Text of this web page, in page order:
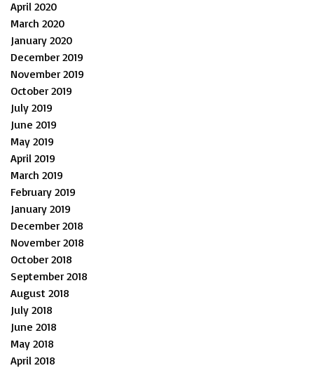
April 2020
March 2020
January 2020
December 2019
November 2019
October 2019
July 2019
June 2019
May 2019
April 2019
March 2019
February 2019
January 2019
December 2018
November 2018
October 2018
September 2018
August 2018
July 2018
June 2018
May 2018
April 2018